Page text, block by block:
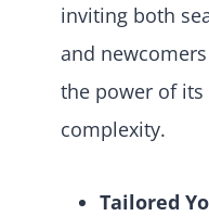
inviting both
and
the power of
complexity.
Tailored